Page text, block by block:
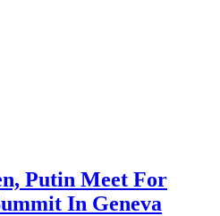
Putin Meet For
In Geneva